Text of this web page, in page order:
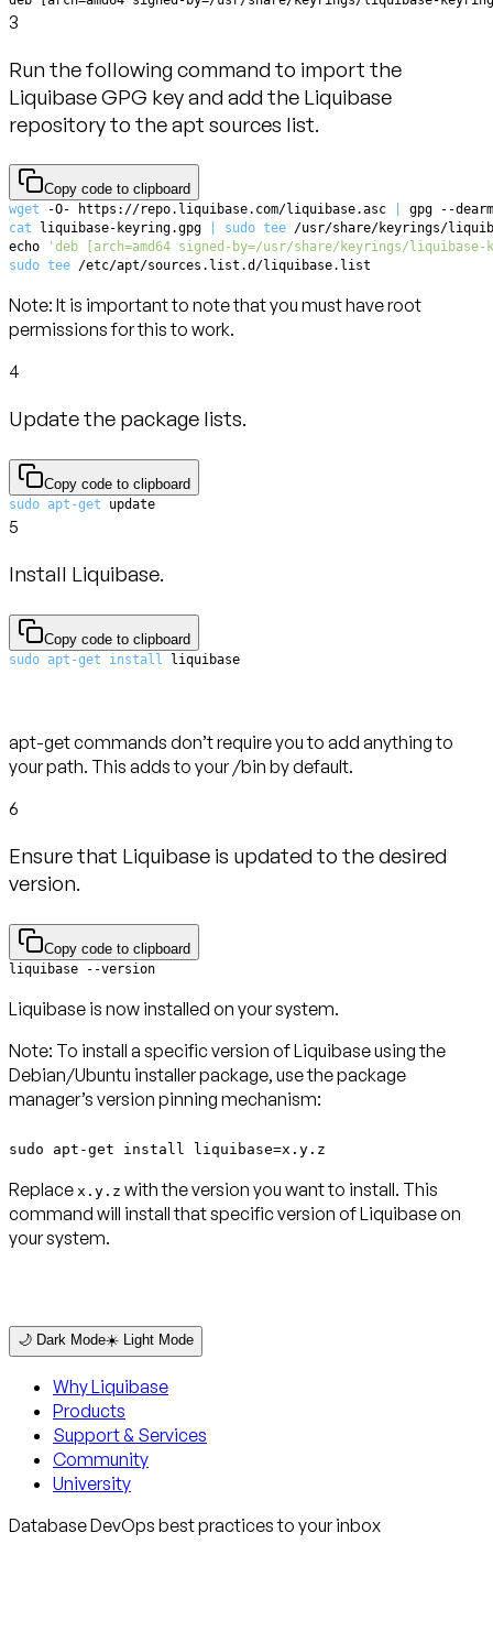
3
Run the following command to import the
Liquibase GPG key and add the Liquibase
repository to the apt sources list.
Copy code to clipboard
wget -O- https://repo.liquibase.com/liquibase.asc
gpg --
cat liquibase-keyring.gpg sudo tee /usr/share/keyrings/
echo
'deb [arch=amd64 signed-by=/usr/share/keyrings/
sudo tee /etc/apt/sources.list.d/liquibase.list
Note: It is important to note that you must have root
permissions for this to work.
4
Update the package lists.
Copy code to clipboard
sudo apt-get update
5
Install Liquibase.
Copy code to clipboard
sudo apt-get install liquibase
apt-get commands don’t require you to add anything to
your path. This adds to your /bin by default.
6
Ensure that Liquibase is updated to the desired
version.
Copy code to clipboard
Liquibase is now installed on your system.
Note: To install a specific version of Liquibase using the
Debian/Ubuntu installer package, use the package
manager’s version pinning mechanism:
sudo apt-get install liquibase=x.y.z
Replace x.y.z with the version you want to install. This
command will install that specific version of Liquibase on
your system.
🌙 Dark Mode☀️ Light Mode
Why Liquibase
Products
Support & Services
Community
University
Database DevOps best practices to your inbox